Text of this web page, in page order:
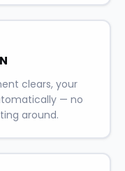
clears, your
— no
around.